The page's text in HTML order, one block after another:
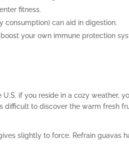
fitness.
consumption) can aid in digestion.
your own immune protection
if you reside in a cozy weather,
difficult to discover the warm fresh
slightly to force. Refrain guavas